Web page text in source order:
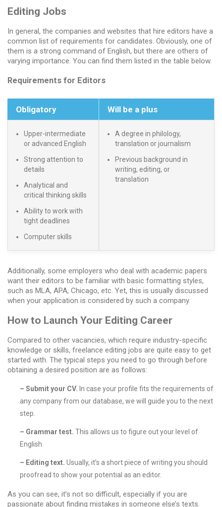
Editing Jobs
In general, the companies and websites that hire editors have a
common list of requirements for candidates. Obviously, one of
them is a strong command of English, but there are others of
varying importance. You can find them listed in the table below.
Requirements for Editors
Obligatory Will be a plus
Upper-intermediate
or advanced English
Strong attention to
details
Analytical and
critical thinking skills
Ability to work with
tight deadlines
Computer skills
A degree in philology,
translation or journalism
Previous background in
writing, editing, or
translation
Additionally, some employers who deal with academic papers
want their editors to be familiar with basic formatting styles,
such as MLA, APA, Chicago, etc. Yet, this is usually discussed
when your application is considered by such a company.
How to Launch Your Editing Career
Compared to other vacancies, which require industry-specific
knowledge or skills, freelance editing jobs are quite easy to get
started with. The typical steps you need to go through before
obtaining a desired position are as follows:
– Submit your CV. In case your profile fits the requirements of
any company from our database, we will guide you to the next
step.
– Grammar test. This allows us to figure out your level of
English.
– Editing text. Usually, it’s a short piece of writing you should
proofread to show your potential as an editor.
As you can see, it’s not so difficult, especially if you are
passionate about finding mistakes in someone else’s texts.